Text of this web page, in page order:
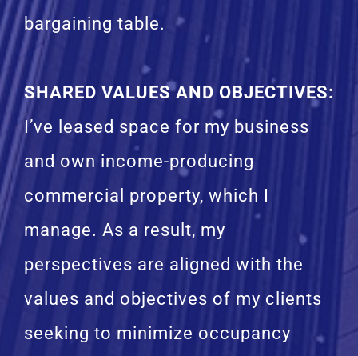
bargaining table.
SHARED VALUES AND OBJECTIVES:
I’ve leased space for my business
and own income-producing
commercial property, which I
manage. As a result, my
perspectives are aligned with the
values and objectives of my clients
seeking to minimize occupancy